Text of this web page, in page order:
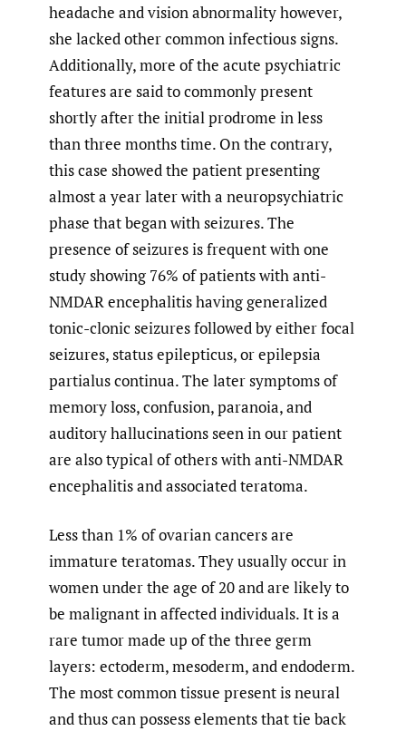
headache and vision abnormality however,
she lacked other common infectious signs.
Additionally, more of the acute psychiatric
features are said to commonly present
shortly after the initial prodrome in less
than three months time. On the contrary,
this case showed the patient presenting
almost a year later with a neuropsychiatric
phase that began with seizures. The
presence of seizures is frequent with one
study showing 76% of patients with anti-
NMDAR encephalitis having generalized
tonic-clonic seizures followed by either focal
seizures, status epilepticus, or epilepsia
partialus continua. The later symptoms of
memory loss, confusion, paranoia, and
auditory hallucinations seen in our patient
are also typical of others with anti-NMDAR
encephalitis and associated teratoma.
Less than 1% of ovarian cancers are
immature teratomas. They usually occur in
women under the age of 20 and are likely to
be malignant in affected individuals. It is a
rare tumor made up of the three germ
layers: ectoderm, mesoderm, and endoderm.
The most common tissue present is neural
and thus can possess elements that tie back